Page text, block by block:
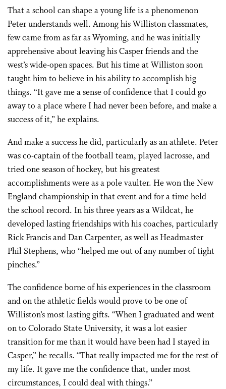
That a school can shape a young life is a phenomenon
Peter understands well. Among his Williston classmates,
few came from as far as Wyoming, and he was initially
apprehensive about leaving his Casper friends and the
west’s wide-open spaces. But his time at Williston soon
taught him to believe in his ability to accomplish big
things. “It gave me a sense of confidence that I could go
away to a place where I had never been before, and make a
success of it,” he explains.
And make a success he did, particularly as an athlete. Peter
was co-captain of the football team, played lacrosse, and
tried one season of hockey, but his greatest
accomplishments were as a pole vaulter. He won the New
England championship in that event and for a time held
the school record. In his three years as a Wildcat, he
developed lasting friendships with his coaches, particularly
Rick Francis and Dan Carpenter, as well as Headmaster
Phil Stephens, who “helped me out of any number of tight
pinches.”
The confidence borne of his experiences in the classroom
and on the athletic fields would prove to be one of
Williston’s most lasting gifts. “When I graduated and went
on to Colorado State University, it was a lot easier
transition for me than it would have been had I stayed in
Casper,” he recalls. “That really impacted me for the rest of
my life. It gave me the confidence that, under most
circumstances, I could deal with things.”